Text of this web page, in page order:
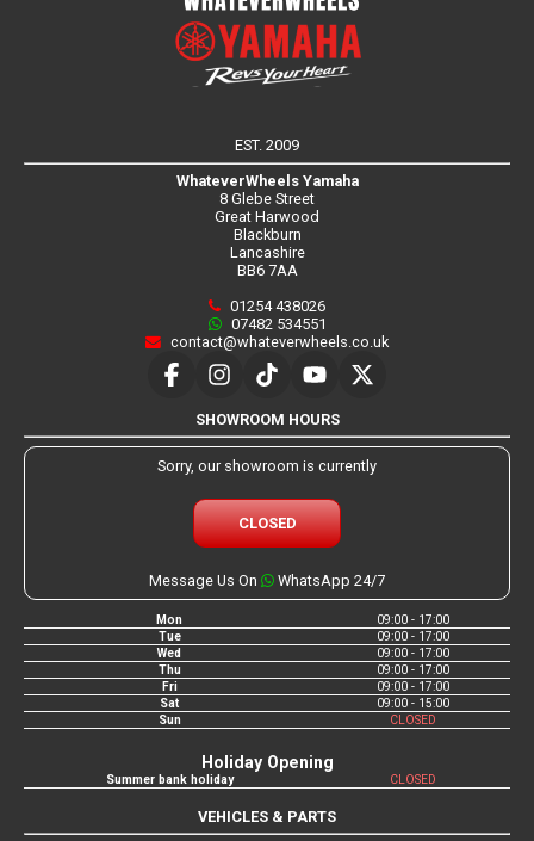
EST. 2009
WhateverWheels Yamaha
8 Glebe Street
Great Harwood
Blackburn
Lancashire
BB6 7AA
01254 438026
07482 534551
contact@whateverwheels.co.uk
SHOWROOM HOURS
Sorry, our showroom is currently
CLOSED
Message Us On WhatsApp 24/7
Mon
09:00 - 17:00
Tue
09:00 - 17:00
Wed
09:00 - 17:00
Thu
09:00 - 17:00
Fri
09:00 - 17:00
Sat
09:00 - 15:00
Sun
CLOSED
Holiday Opening
Summer bank holiday CLOSED
VEHICLES & PARTS